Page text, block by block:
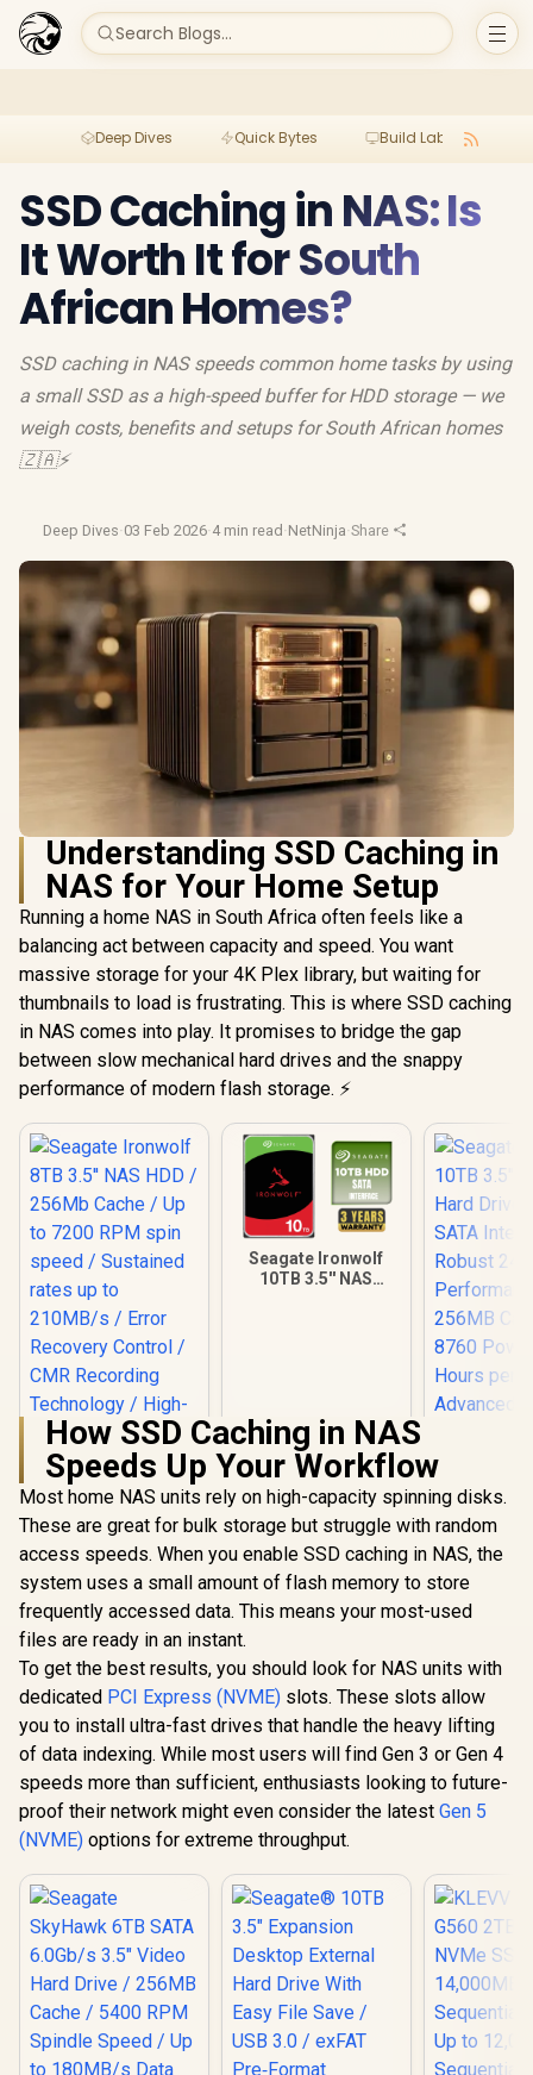
Search Blogs...
Deep Dives Quick Bytes Build Lab
SSD Caching in NAS: Is
It Worth It for South
African Homes?
SSD caching in NAS speeds common home tasks by using
a small SSD as a high-speed buffer for HDD storage — we
weigh costs, benefits and setups for South African homes
🇿🇦⚡
Deep Dives·03 Feb 2026·4 min read ·NetNinja·Share
Understanding SSD Caching in
NAS for Your Home Setup
Running a home NAS in South Africa often feels like a
balancing act between capacity and speed. You want
massive storage for your 4K Plex library, but waiting for
thumbnails to load is frustrating. This is where SSD caching
in NAS comes into play. It promises to bridge the gap
between slow mechanical hard drives and the snappy
performance of modern flash storage. ⚡
Seagate Ironwolf
8TB 3.5'' NAS HDD /
256Mb Cache / Up
to 7200 RPM spin
speed / Sustained
rates up to 210MB/s
/ Error Recovery
Control / CMR
Recording
Technology / High-
performance NAS
hard drive
R5,999 In Stock
Seagate Ironwolf
10TB 3.5'' NAS
Sustained 210MB/s
Data Rates /
IronWolf Health
Management
Support / 180TB
Annual Workload
Rating / One-To-
Eight Bay NAS
Compatible
R7,899 In Stock
10TB
Hard Drive
SATA
Robust
256MB
Power-
R8,099
How SSD Caching in NAS
Speeds Up Your Workflow
Most home NAS units rely on high-capacity spinning disks.
These are great for bulk storage but struggle with random
access speeds. When you enable SSD caching in NAS, the
system uses a small amount of flash memory to store
frequently accessed data. This means your most-used
files are ready in an instant.
To get the best results, you should look for NAS units with
dedicated PCI Express (NVME) slots. These slots allow
you to install ultra-fast drives that handle the heavy lifting
of data indexing. While most users will find Gen 3 or Gen 4
speeds more than sufficient, enthusiasts looking to future-
proof their network might even consider the latest Gen 5
(NVME) options for extreme throughput.